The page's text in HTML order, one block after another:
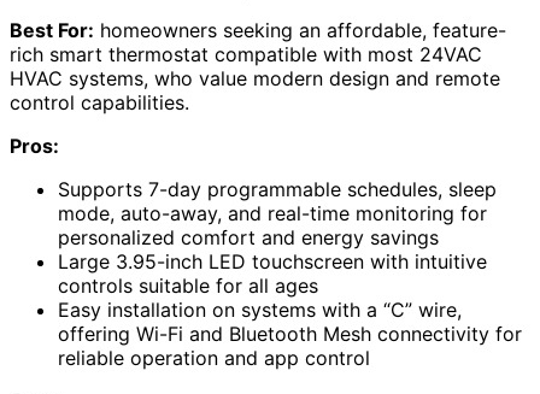
Best For: homeowners seeking an affordable, feature-
rich smart thermostat compatible with most 24VAC
HVAC systems, who value modern design and remote
control capabilities.
Pros:
Supports 7-day programmable schedules, sleep
mode, auto-away, and real-time monitoring for
personalized comfort and energy savings
Large 3.95-inch LED touchscreen with intuitive
controls suitable for all ages
Easy installation on systems with a “C” wire,
offering Wi-Fi and Bluetooth Mesh connectivity for
reliable operation and app control